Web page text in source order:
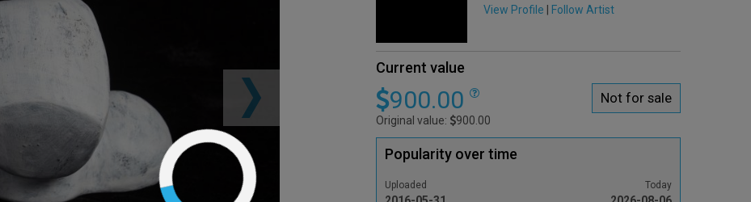
View Profile
Follow Artist
Current value
900.00
Original value: 900.00
Not for sale
Popularity over time
Uploaded Today